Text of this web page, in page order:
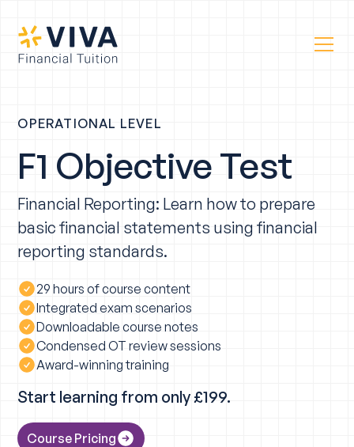
OPERATIONAL LEVEL
F1 Objective Test
Financial Reporting: Learn how to prepare
basic financial statements using financial
reporting standards.
29 hours of course content
Integrated exam scenarios
Downloadable course notes
Condensed OT review sessions
Award-winning training
Start learning from only £199.
Course Pricing